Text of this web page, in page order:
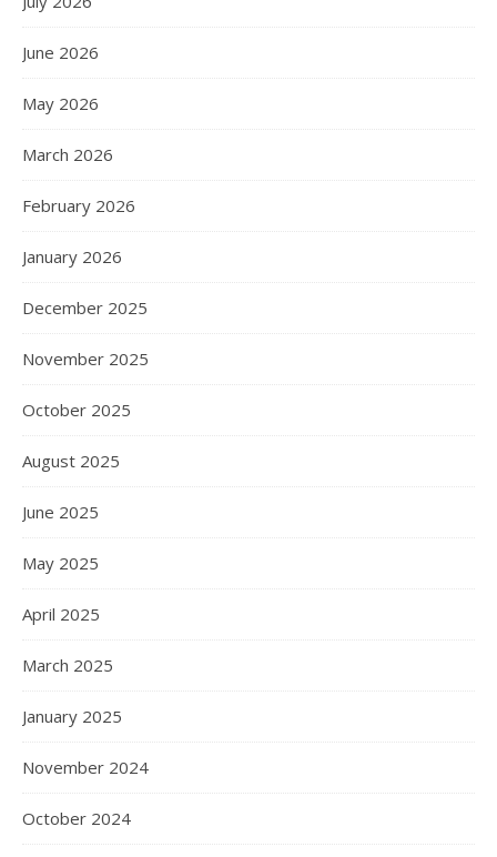
June 2026
May 2026
March 2026
February 2026
January 2026
December 2025
November 2025
October 2025
August 2025
June 2025
May 2025
April 2025
March 2025
January 2025
November 2024
October 2024